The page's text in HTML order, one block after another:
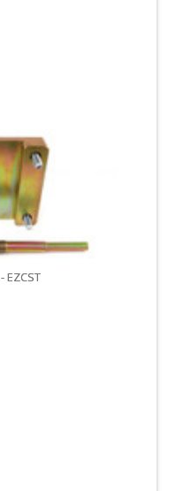
EZCST